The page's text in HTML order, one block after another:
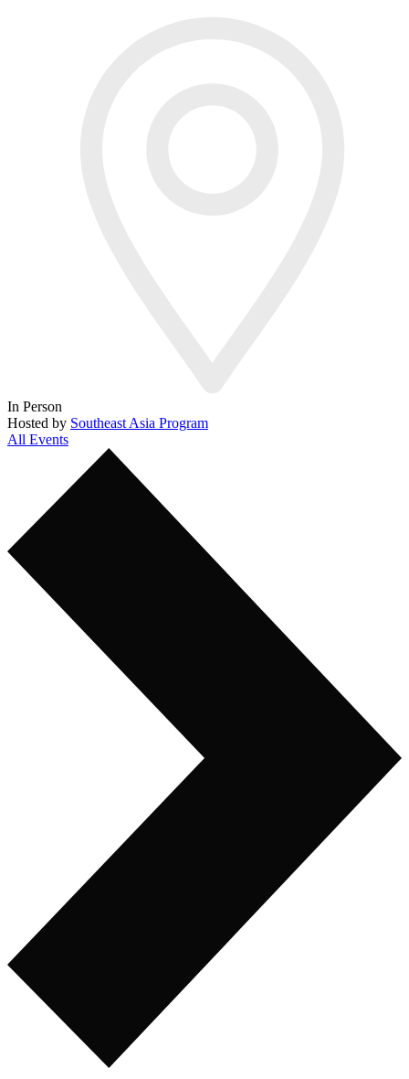
In Person
Hosted by Southeast Asia Program
All Events